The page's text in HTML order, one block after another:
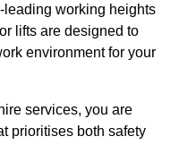
working heights
lifts are designed to
environment for your
services, you are
prioritises both safety